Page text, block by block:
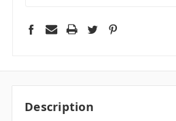
Description